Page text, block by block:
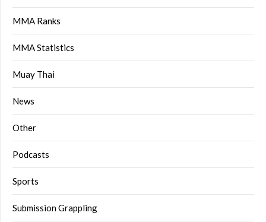
MMA Ranks
MMA Statistics
Muay Thai
News
Other
Podcasts
Sports
Submission Grappling